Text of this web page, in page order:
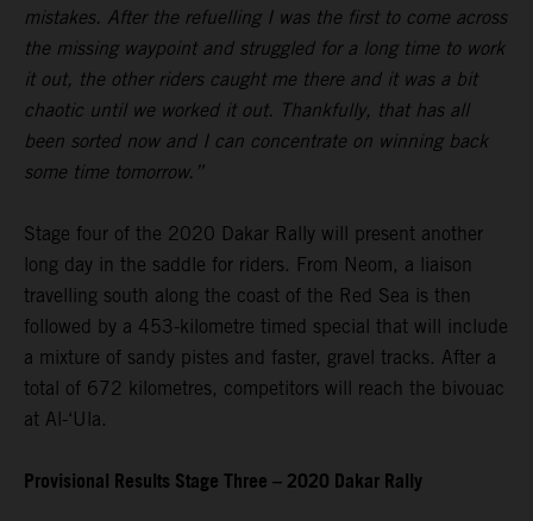
mistakes. After the refuelling I was the first to come across
the missing waypoint and struggled for a long time to work
it out, the other riders caught me there and it was a bit
chaotic until we worked it out. Thankfully, that has all
been sorted now and I can concentrate on winning back
some time tomorrow.”
Stage four of the 2020 Dakar Rally will present another
long day in the saddle for riders. From Neom, a liaison
travelling south along the coast of the Red Sea is then
followed by a 453-kilometre timed special that will include
a mixture of sandy pistes and faster, gravel tracks. After a
total of 672 kilometres, competitors will reach the bivouac
at Al-‘Ula.
Provisional Results Stage Three – 2020 Dakar Rally